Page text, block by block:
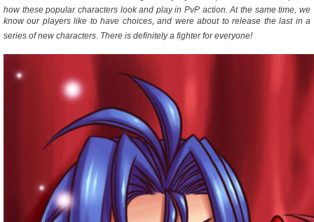
how these popular characters look and play in PvP action. At the same time, we
know our players like to have choices, and were about to release the last in a
series of new characters. There is definitely a fighter for everyone!